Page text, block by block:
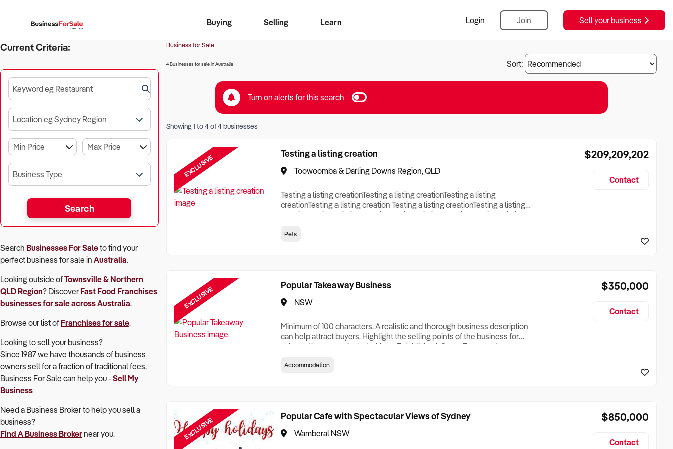
Buying
Business Search
Franchise Search
Register for free alerts
Selling
Learn
Login Join Sell your business
Current Criteria:
Keyword eg Restaurant
Location eg Sydney Region
Business Type
Search
Search Businesses For Saleto find your
perfectbusiness for sale in Australia.
Looking outside ofTownsville & Northern
QLD Region? Discover Fast Food Franchises
businesses for sale across Australia.
Browse our list of Franchises for sale.
Looking to sell your business?
Since 1987 we have thousands of business
owners sell for a fraction of traditional fees.
Business For Sale can help you - Sell My
Business
Need a Business Broker to help you sell a
business?
Find A Business Brokernear you.
Business for Sale
4 Businesses for sale in Australia Sort:
Turn on alerts for this search
Showing1 to4of4businesses
EXCLUSIVE Testing a listing creation
Toowoomba & Darling Downs Region, QLD
Testing a listing creationTesting a listing creationTesting a listing
creationTesting a listing creation Testing a listing creationTesting a listing
creationTesting a listing creationTesting a listing creation Testing a listing
creation Testing a listing creationTesting a listing creationTesting a listing
Pets
$209,209,202
Contact
EXCLUSIVE Popular Takeaway Business
NSW
Minimum of 100 characters. A realistic and thorough business description
can help attract buyers. Highlight the selling points of the business for
sale and be sure to include: Years Established, Gross Turnover, Lease
Who its Clients Are, Parking, Floor Area/Property Size, if Business is
Accommodation
$350,000
Contact
EXCLUSIVE Popular Cafe with Spectacular Views of Sydney
Wamberal NSW
$850,000
Contact